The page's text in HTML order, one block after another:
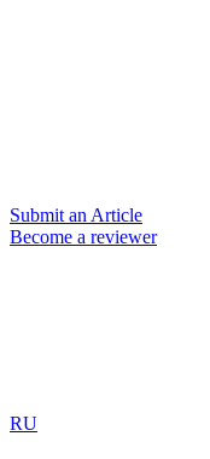
Submit an Article
Become a reviewer
RU